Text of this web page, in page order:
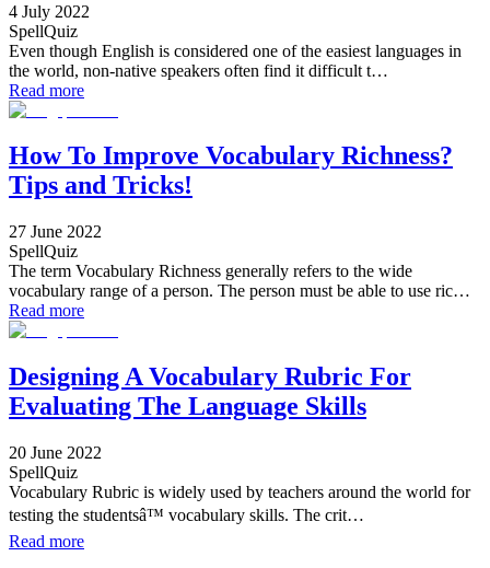
4 July 2022
SpellQuiz
Even though English is considered one of the easiest languages in
the world, non-native speakers often find it difficult t…
Read more
How To Improve Vocabulary Richness?
Tips and Tricks!
27 June 2022
SpellQuiz
The term Vocabulary Richness generally refers to the wide
vocabulary range of a person. The person must be able to use ric…
Read more
Designing A Vocabulary Rubric For
Evaluating The Language Skills
20 June 2022
SpellQuiz
Vocabulary Rubric is widely used by teachers around the world for
testing the studentsâ™ vocabulary skills. The crit…
Read more